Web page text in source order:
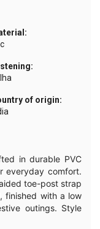
of origin:
in durable PVC
everyday comfort.
toe-post strap
finished with a low
outings. Style